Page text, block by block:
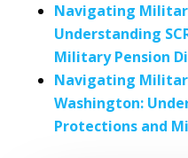
Navigating
Understanding
Military Pension
Navigating
Washington:
Protections and